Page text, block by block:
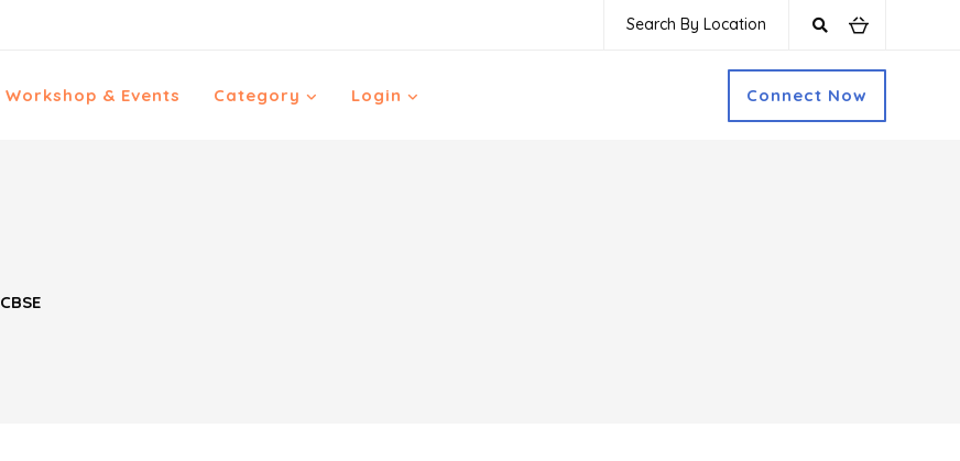
Search By Location
Workshop & Events Category Login Connect Now
CBSE